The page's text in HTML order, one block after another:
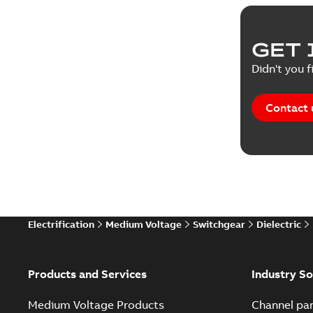
White
GET
Didn't you
Contact
Electrification Medium Voltage Switchgear Dielectric
Products and Services
Medium Voltage Products
Industry
Channel